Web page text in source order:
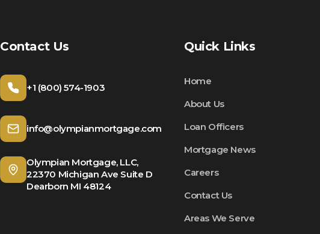
Contact Us
+1 (800) 574-1903
info@olympianmortgage.com
Olympian Mortgage, LLC,
22370 Michigan Ave Suite D
Dearborn MI 48124
Quick Links
Home
About Us
Loan Officers
Mortgage News
Careers
Contact Us
Areas We Serve